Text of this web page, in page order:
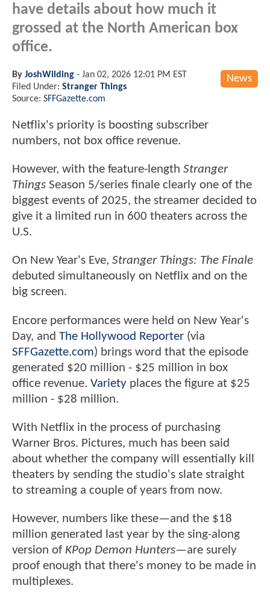
have details about how much it
grossed at the North American box
office.
News
By JoshWilding - Jan 02, 2026 12:01 PM EST
Filed Under: Stranger Things
Source: SFFGazette.com
Netflix's priority is boosting subscriber
numbers, not box office revenue.
However, with the feature-length Stranger
Things Season 5/series finale clearly one of the
biggest events of 2025, the streamer decided to
give it a limited run in 600 theaters across the
U.S.
On New Year's Eve, Stranger Things: The Finale
debuted simultaneously on Netflix and on the
big screen.
Encore performances were held on New Year's
Day, and The Hollywood Reporter (via
SFFGazette.com) brings word that the episode
generated $20 million - $25 million in box
office revenue. Variety places the figure at $25
million - $28 million.
With Netflix in the process of purchasing
Warner Bros. Pictures, much has been said
about whether the company will essentially kill
theaters by sending the studio's slate straight
to streaming a couple of years from now.
However, numbers like these—and the $18
million generated last year by the sing-along
version ofKPop Demon Hunters—are surely
proof enough that there's money to be made in
multiplexes.